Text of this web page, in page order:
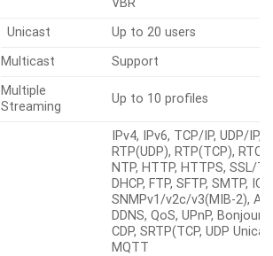
Unicast
Up to 20 users
Multicast
Support
Multiple
Streaming
Up to 10 profiles
IPv4, IPv6, TCP/IP, UDP/IP,
RTP(UDP), RTP(TCP),
NTP, HTTP, HTTPS, SSL/
DHCP, FTP, SFTP, SMTP,
SNMPv1/v2c/v3(MIB-2),
DDNS, QoS, UPnP, Bonjour,
CDP, SRTP(TCP, UDP
MQTT